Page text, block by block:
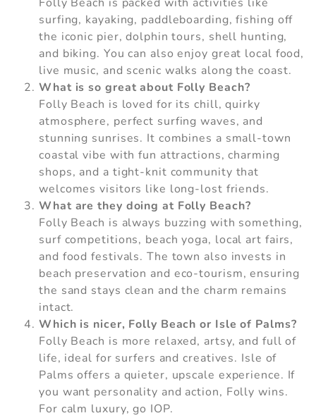
surfing, kayaking, paddleboarding, fishing off
the iconic pier, dolphin tours, shell hunting,
and biking. You can also enjoy great local food,
live music, and scenic walks along the coast.
What is so great about Folly Beach?
Folly Beach is loved for its chill, quirky
atmosphere, perfect surfing waves, and
stunning sunrises. It combines a small-town
coastal vibe with fun attractions, charming
shops, and a tight-knit community that
welcomes visitors like long-lost friends.
What are they doing at Folly Beach?
Folly Beach is always buzzing with something,
surf competitions, beach yoga, local art fairs,
and food festivals. The town also invests in
beach preservation and eco-tourism, ensuring
the sand stays clean and the charm remains
intact.
Which is nicer, Folly Beach or Isle of Palms?
Folly Beach is more relaxed, artsy, and full of
life, ideal for surfers and creatives. Isle of
Palms offers a quieter, upscale experience. If
you want personality and action, Folly wins.
For calm luxury, go IOP.